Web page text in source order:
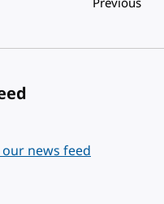
news feed